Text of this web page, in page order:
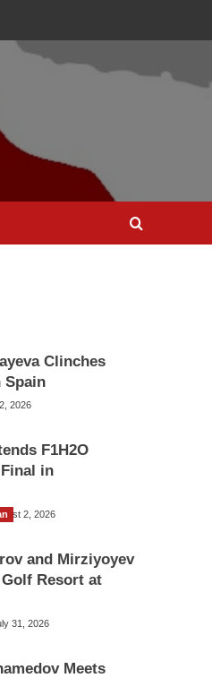
Clinches
Spain
2026
F1H2O
in
2, 2026
and Mirziyoyev
Resort at
31, 2026
Meets